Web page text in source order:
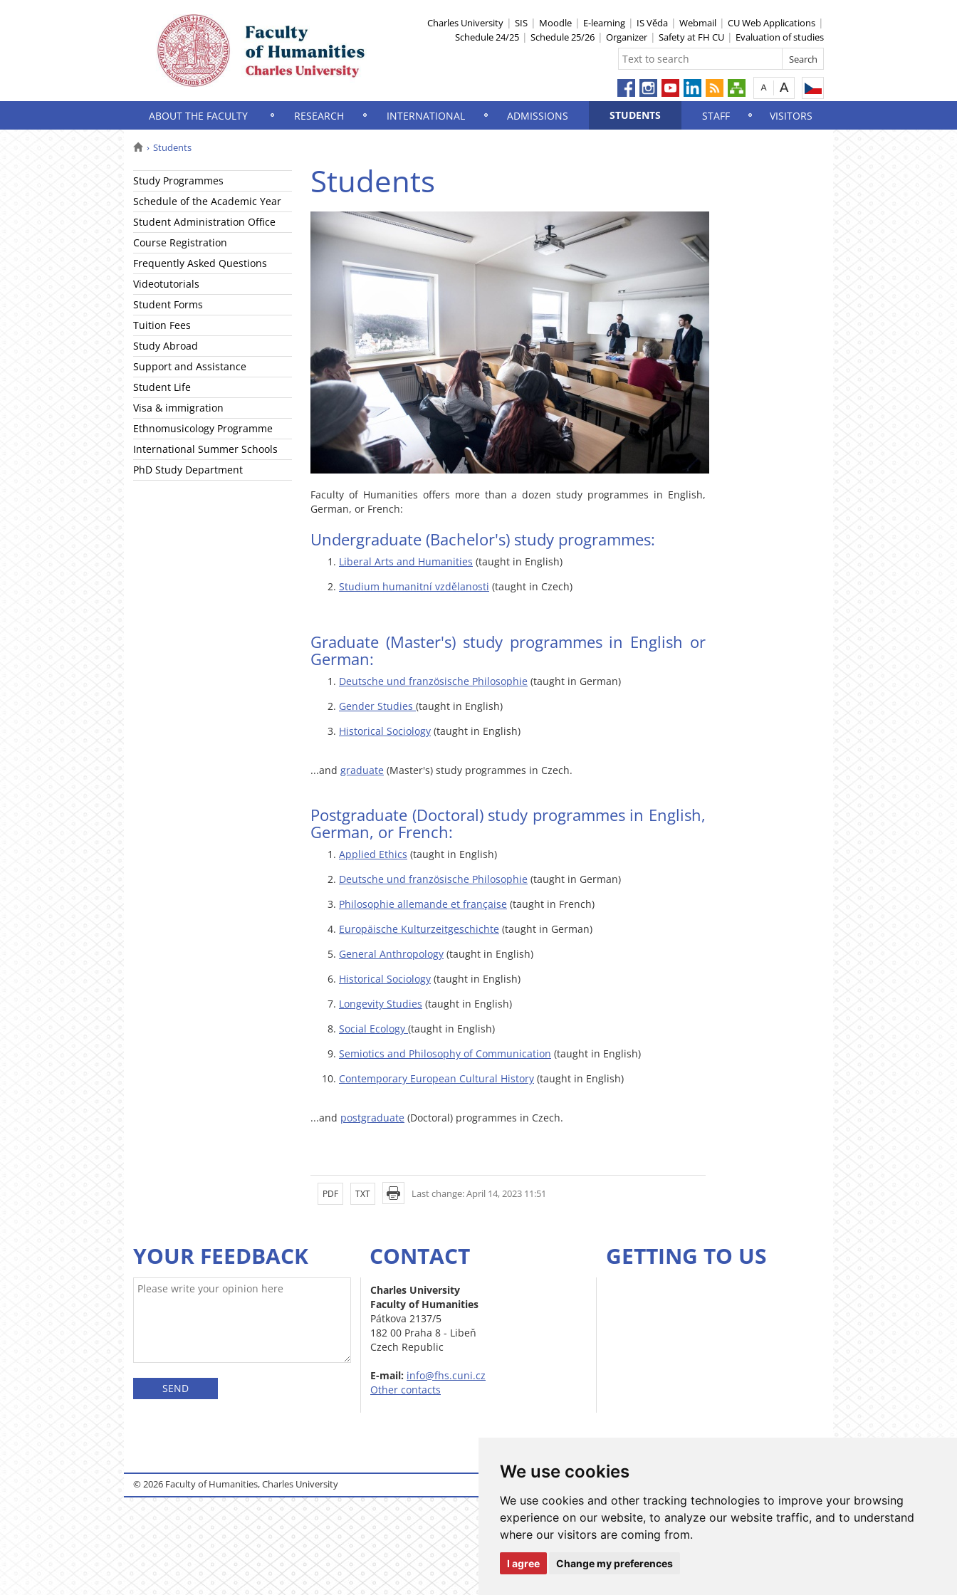
We use cookies
We use cookies and other tracking technologies to improve your browsing
experience on our website, to analyze our website traffic, and to understand
where our visitors are coming from.
I agree Change my preferences
Charles University SIS Moodle E-learning IS Věda Webmail
CU Web Applications
Schedule 24/25
Schedule 25/26 Organizer Safety at FH CU Evaluation of studies
ABOUT THE FACULTY RESEARCH INTERNATIONAL ADMISSIONS STUDENTS STAFF VISITORS
Students
Study Programmes
Schedule of the Academic Year
Student Administration Office
Course Registration
Frequently Asked Questions
Videotutorials
Student Forms
Tuition Fees
Study Abroad
Support and Assistance
Student Life
Visa & immigration
Ethnomusicology Programme
International Summer Schools
PhD Study Department
Students
Faculty of Humanities offers more than a dozen study programmes in English,
German, or French:
Undergraduate (Bachelor's) study programmes:
Liberal Arts and Humanities (taught in English)
Studium humanitní vzdělanosti (taught in Czech)
Graduate (Master's) study programmes in English or
German:
Deutsche und französische Philosophie (taught in German)
Gender Studies (taught in English)
Historical Sociology (taught in English)
...and graduate (Master's) study programmes in Czech.
Postgraduate (Doctoral) study programmes in English,
German, or French:
Applied Ethics (taught in English)
Deutsche und französische Philosophie (taught in German)
Philosophie allemande et française (taught in French)
Europäische Kulturzeitgeschichte (taught in German)
General Anthropology (taught in English)
Historical Sociology (taught in English)
Longevity Studies (taught in English)
Social Ecology (taught in English)
Semiotics and Philosophy of Communication (taught in English)
Contemporary European Cultural History (taught in English)
...and postgraduate (Doctoral) programmes in Czech.
Last change: April 14, 2023 11:51
PDF TXT
YOUR FEEDBACK CONTACT
Charles University
Faculty of Humanities
Pátkova 2137/5
182 00 Praha 8 - Libeň
Czech Republic
E-mail: info@fhs.cuni.cz
Other contacts
GETTING TO US
© 2026 Faculty of Humanities, Charles University